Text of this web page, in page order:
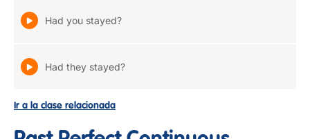
Had you stayed?
Had they stayed?
Ir a la clase relacionada